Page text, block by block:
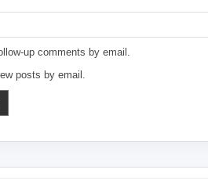
up comments by email.
posts by email.